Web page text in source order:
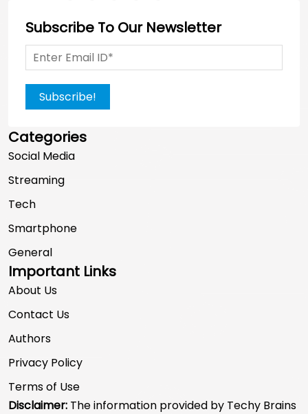
Subscribe To Our Newsletter
Subscribe!
Categories
Social Media
Streaming
Tech
Smartphone
General
Important Links
About Us
Contact Us
Authors
Privacy Policy
Terms of Use
Disclaimer: The information provided by Techy Brains